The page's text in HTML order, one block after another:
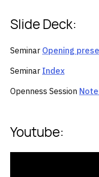
Slide Deck:
Seminar Opening
Seminar Index
Openness Session
Youtube: